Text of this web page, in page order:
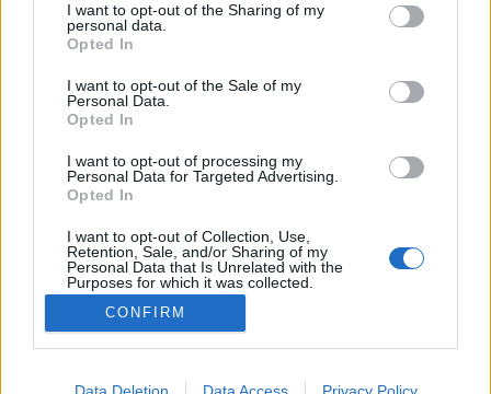
not limited to your visit or usage behaviour. You may click to
grant or deny consent to Google and its third-party tags to
use your data for below specified purposes in below Google
consent section.
I want to opt-out of the Sharing of my
personal data.
Opted In
I want to opt-out of the Sale of my
Personal Data.
Opted In
I want to opt-out of processing my
Personal Data for Targeted Advertising.
Opted In
I want to opt-out of Collection, Use,
Retention, Sale, and/or Sharing of my
Personal Data that Is Unrelated with the
Purposes for which it was collected.
Opted Out
Google consents
I want to allow Google to enable storage
CONFIRM
Data Deletion Data Access Privacy Policy
Április 13, nem a harag napja…
Lélekszerelő, MAGYART
Megtörtént. Döntött a nép, az Isten adta nép…
miatt. Ők egy párt akik teszik a dolgukat, amiben
hisznek. Alkalmazkodtak a demokrácia
szabályaihoz. Szereztek alapot a hatalomhoz.
Lavíroznak, lavíroztak a nagy tengeren, hogy mi
magyarok, ha…